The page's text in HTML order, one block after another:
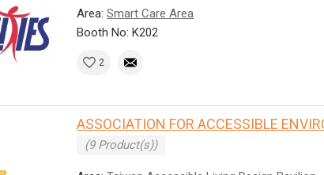
Area:Smart Care Area
Booth No: K202
2
ASSOCIATION FOR ACCESSIBLE
(9 Product(s))